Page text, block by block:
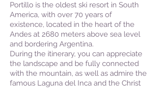
Portillo is the oldest ski resort in South
America, with over 70 years of
existence, located in the heart of the
Andes at 2680 meters above sea level
and bordering Argentina.
During the itinerary, you can appreciate
the landscape and be fully connected
with the mountain, as well as admire the
famous Laguna del Inca and the Christ